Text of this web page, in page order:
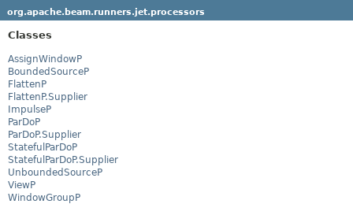
org.apache.beam.runners.jet.processors
Classes
AssignWindowP
BoundedSourceP
FlattenP
FlattenP.Supplier
ImpulseP
ParDoP
ParDoP.Supplier
StatefulParDoP
StatefulParDoP.Supplier
UnboundedSourceP
ViewP
WindowGroupP